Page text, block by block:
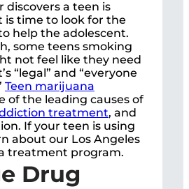
a teen is
is time to look for the
help the adolescent.
some teens smoking
not feel like they need
“legal” and “everyone
Teen marijuana
of the leading causes of
treatment, and
If your teen is using
about our Los Angeles
treatment program.
Drug